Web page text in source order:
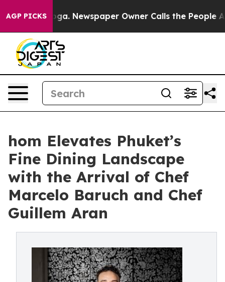
AGP PICKSNewspaper Owner Calls the People Abruptly
hom Elevates Phuket’s
Fine Dining Landscape
with the Arrival of Chef
Marcelo Baruch and Chef
Guillem Aran